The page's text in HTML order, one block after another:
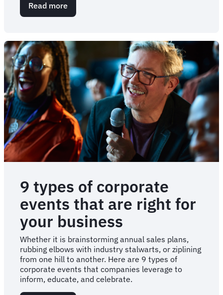
Read more
The
a
strong
strategy
for
your
next
event
9 types of corporate
events that are right for
your business
Whether it is brainstorming annual sales plans,
rubbing elbows with industry stalwarts, or ziplining
from one hill to another. Here are 9 types of
corporate events that companies leverage to
inform, educate, and celebrate.